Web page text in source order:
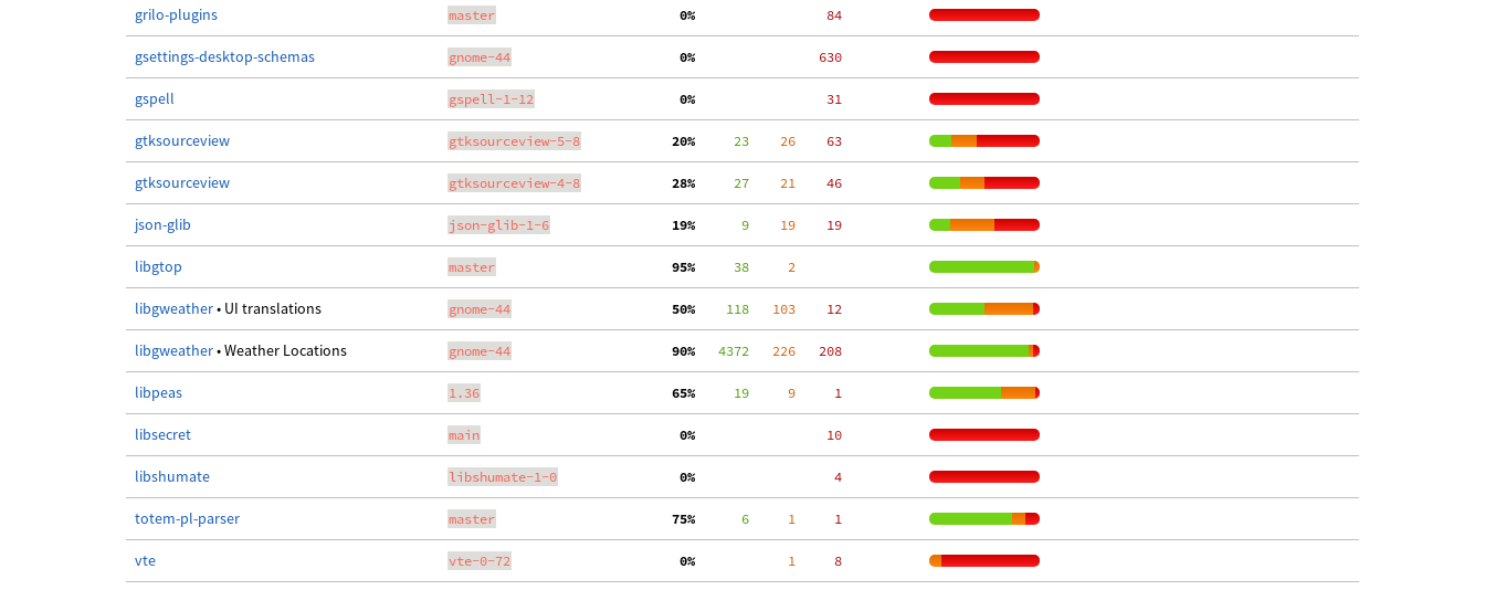
grilo-plugins master
  0%
    84
gsettings-desktop-schemas gnome-44
  0%
   630
gspell gspell-1-12
  0%
    31
gtksourceview gtksourceview-5-8 20%
     23
    26
    63
gtksourceview gtksourceview-4-8 28%
     27
    21
    46
json-glib json-glib-1-6 19%
      9
    19
    19
libgtop master 95%
     38
     2
libgweather• UI translations gnome-44 50%
    118
   103
    12
libgweather• Weather Locations gnome-44 90%
   4372
   226
   208
libpeas 1.36 65%
     19
     9
     1
libsecret main
  0%
    10
libshumate libshumate-1-0
  0%
     4
totem-pl-parser master 75%
      6
     1
     1
vte vte-0-72
  0%
     1
     8